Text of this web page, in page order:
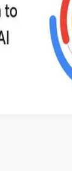
AI, how
also covers